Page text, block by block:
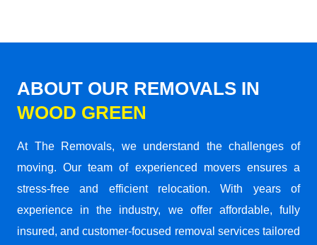
ABOUT OUR REMOVALS IN
WOOD GREEN
At The Removals, we understand the challenges of
moving. Our team of experienced movers ensures a
stress-free and efficient relocation. With years of
experience in the industry, we offer affordable, fully
insured, and customer-focused removal services tailored